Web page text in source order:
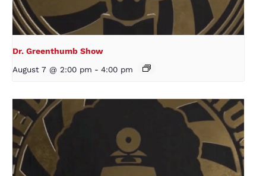
Dr. Greenthumb Show
August 7 @ 2:00 pm - 4:00 pm